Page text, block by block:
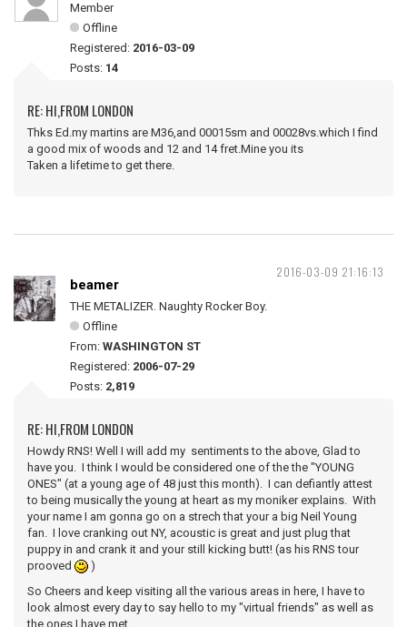
Member
Offline
Registered: 2016-03-09
Posts: 14
RE: HI,FROM LONDON
Thks Ed.my martins are M36,and 00015sm and 00028vs.which I find
a good mix of woods and 12 and 14 fret.Mine you its
Taken a lifetime to get there.
2016-03-09 21:16:13
beamer
THE METALIZER. Naughty Rocker Boy.
Offline
From: WASHINGTON ST
Registered: 2006-07-29
Posts: 2,819
RE: HI,FROM LONDON
Howdy RNS! Well I will add my sentiments to the above, Glad to
have you. I think I would be considered one of the the "YOUNG
ONES" (at a young age of 48 just this month). I can defiantly attest
to being musically the young at heart as my moniker explains. With
your name I am gonna go on a strech that your a big Neil Young
fan. I love cranking out NY, acoustic is great and just plug that
puppy in and crank it and your still kicking butt! (as his RNS tour
prooved
)
So Cheers and keep visiting all the various areas in here, I have to
look almost every day to say hello to my "virtual friends" as well as
the ones I have met.